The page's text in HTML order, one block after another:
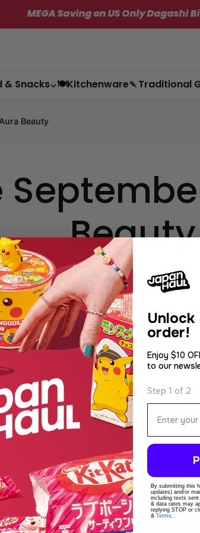
MEGA Saving on US Only Dagashi Bites
& Snacks 🍽️Kitchenware🍡Traditional
Beauty
Beauty
there are no products in
Continue Shopping
Unlock
order!
Enjoy $10
to our
Step 1 of 2
By submitting this
updates) and/or
including texts
& data rates may
replying STOP or
& Terms